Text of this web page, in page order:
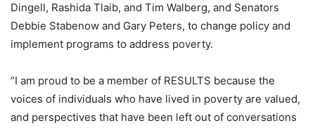
Dingell, Rashida Tlaib, and Tim Walberg, and Senators
Debbie Stabenow and Gary Peters, to change policy and
implement programs to address poverty.
“I am proud to be a member of RESULTS because the
voices of individuals who have lived in poverty are valued,
and perspectives that have been left out of conversations